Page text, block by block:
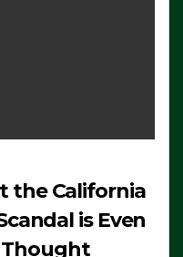
the California
is Even
Thought